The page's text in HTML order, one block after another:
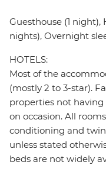
Guesthouse (1 night),
nights), Overnight
HOTELS:
Most of the
(mostly 2 to 3-star).
properties not
on occasion. All
conditioning and
unless stated
beds are not widely